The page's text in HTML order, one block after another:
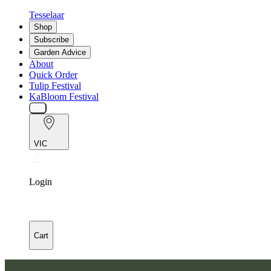
Tesselaar
Shop
Subscribe
Garden Advice
About
Quick Order
Tulip Festival
KaBloom Festival
VIC
Login
Cart